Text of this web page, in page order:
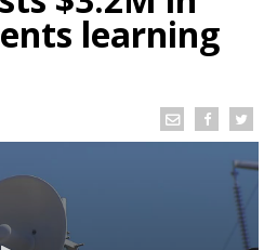
learning